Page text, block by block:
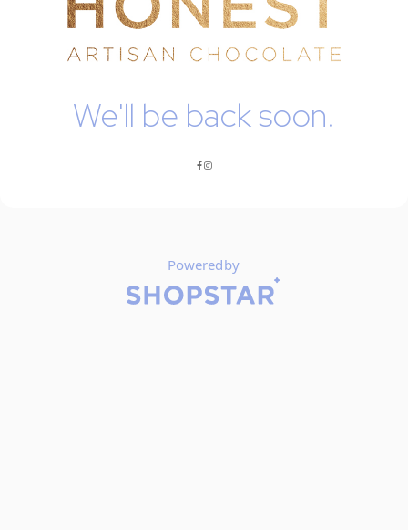
We'll be back soon.